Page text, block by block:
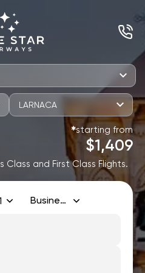
LARNACA
✱starting from
$1,409
Class and First Class Flights.
Business